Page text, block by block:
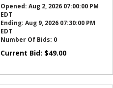
Opened: Aug 2, 2026 07:00:00 PM
EDT
Ending: Aug 9, 2026 07:30:00 PM
EDT
Number Of Bids: 0
Current Bid: $49.00